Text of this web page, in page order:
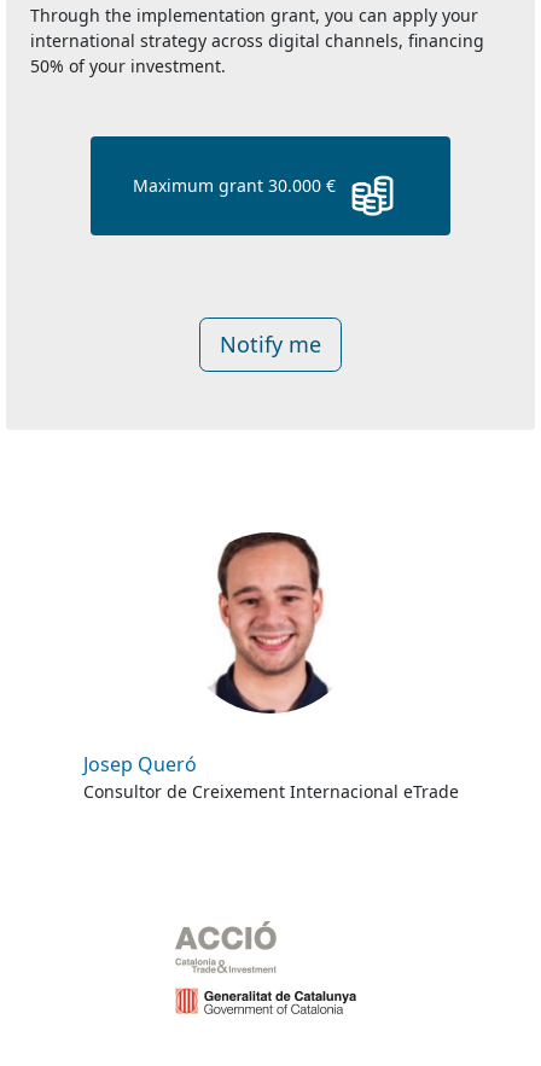
Through the implementation grant, you can apply your
international strategy across digital channels, financing
50% of your investment.
Maximum grant 30.000 €
Notify me
Josep Queró
Consultor de Creixement Internacional eTrade